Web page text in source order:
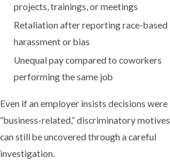
projects, trainings, or meetings
Retaliation after reporting race-based
harassment or bias
Unequal pay compared to coworkers
performing the same job
Even if an employer insists decisions were
“business-related,” discriminatory motives
can still be uncovered through a careful
investigation.